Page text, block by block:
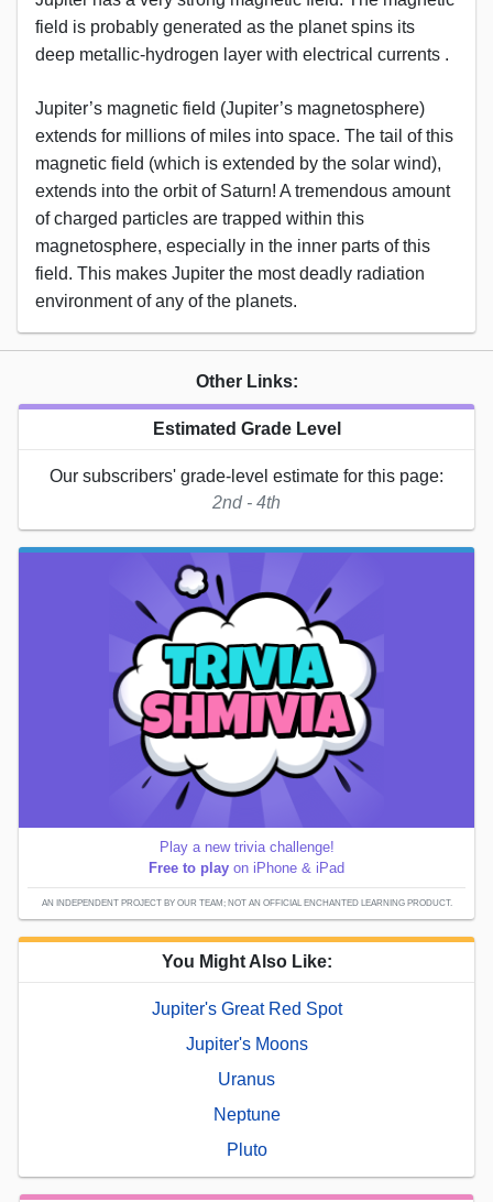
field is probably generated as the planet spins its
deep metallic-hydrogen layer with electrical currents .
Jupiter’s magnetic field (Jupiter’s magnetosphere)
extends for millions of miles into space. The tail of this
magnetic field (which is extended by the solar wind),
extends into the orbit of Saturn! A tremendous amount
of charged particles are trapped within this
magnetosphere, especially in the inner parts of this
field. This makes Jupiter the most deadly radiation
environment of any of the planets.
Other Links:
Estimated Grade Level
Our subscribers' grade-level estimate for this page:
2nd - 4th
Play a new trivia challenge!
Free to play on iPhone & iPad
AN INDEPENDENT PROJECT BY OUR TEAM; NOT AN OFFICIAL ENCHANTED LEARNING PRODUCT.
You Might Also Like:
Jupiter's Great Red Spot
Jupiter's Moons
Uranus
Neptune
Pluto